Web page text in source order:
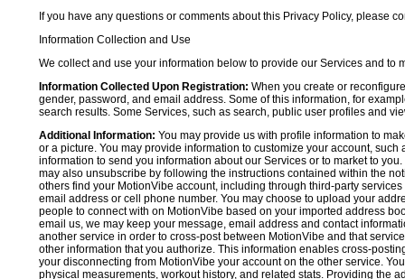
If you have any questions or comments about this Privacy Policy, please
Information Collection and Use
We collect and use your information below to provide our Services and to
Information Collected Upon Registration: When you create or
gender, password, and email address. Some of this information, for
search results. Some Services, such as search, public user profiles and
Additional Information: You may provide us with profile information to
or a picture. You may provide information to customize your account,
information to send you information about our Services or to market to
may also unsubscribe by following the instructions contained within the
others find your MotionVibe account, including through third-party
email address or cell phone number. You may choose to upload your
people to connect with on MotionVibe based on your imported address
email us, we may keep your message, email address and contact
another service in order to cross-post between MotionVibe and that
other information that you authorize. This information enables cross-
your disconnecting from MotionVibe your account on the other service.
physical measurements, workout history, and related stats. Providing the